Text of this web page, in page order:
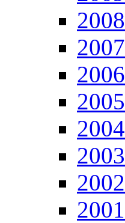
2008
2007
2006
2005
2004
2003
2002
2001